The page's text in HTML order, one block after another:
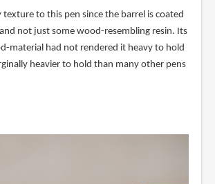
to this pen since the barrel is coated
not just some wood-resembling resin. Its
material had not rendered it heavy to hold
heavier to hold than many other pens